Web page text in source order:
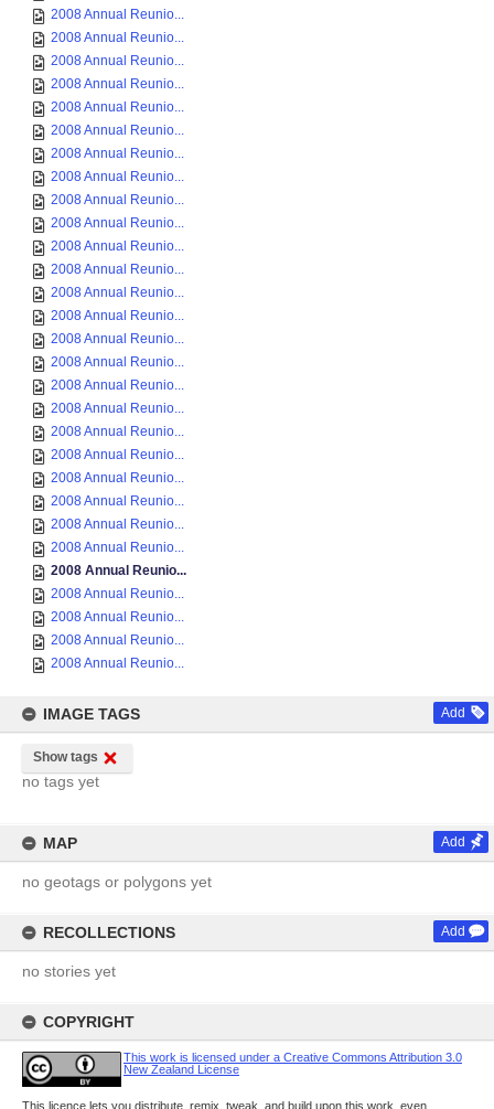
2008 Annual Reunio...
2008 Annual Reunio...
2008 Annual Reunio...
2008 Annual Reunio...
2008 Annual Reunio...
2008 Annual Reunio...
2008 Annual Reunio...
2008 Annual Reunio...
2008 Annual Reunio...
2008 Annual Reunio...
2008 Annual Reunio...
2008 Annual Reunio...
2008 Annual Reunio...
2008 Annual Reunio...
2008 Annual Reunio...
2008 Annual Reunio...
2008 Annual Reunio...
2008 Annual Reunio...
2008 Annual Reunio...
2008 Annual Reunio...
2008 Annual Reunio...
2008 Annual Reunio...
2008 Annual Reunio...
2008 Annual Reunio...
2008 Annual Reunio...
2008 Annual Reunio...
2008 Annual Reunio...
2008 Annual Reunio...
2008 Annual Reunio...
IMAGE TAGS Add
Show tags
no tags yet
MAP Add
no geotags or polygons yet
RECOLLECTIONS Add
no stories yet
COPYRIGHT
This work is licensed under a Creative Commons Attribution 3.0
New Zealand License
This licence lets you distribute, remix, tweak, and build upon this work, even